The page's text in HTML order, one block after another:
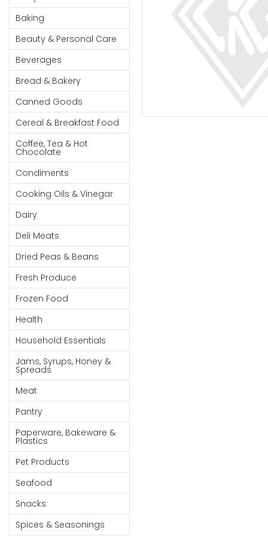
Household
Essentials
Beauty &
Personal
Care
Jams,
Syrups,
Honey &
Spreads
Beverages
Meat
Bread &
Bakery
Pantry
Canned
Goods
Paperware,
Bakeware &
Plastics
Cereal &
Breakfast
Food
Pet
Products
Coffee, Tea
& Hot
Chocolate
Sauces,
Gravy &
Dressings
Cereal & Breakfast
Food
Coffee, Tea & Hot
Chocolate
Condiments
Cooking Oils & Vinegar
Dairy
Deli Meats
Stationary
Dried Peas & Beans
Baking
Beauty & Personal Care
Beverages
Bread & Bakery
Canned Goods
Cereal & Breakfast Food
Coffee, Tea & Hot
Chocolate
Condiments
Cooking Oils & Vinegar
Dairy
Deli Meats
Dried Peas & Beans
Fresh Produce
Frozen Food
Health
Household Essentials
Jams, Syrups, Honey &
Spreads
Meat
Pantry
Paperware, Bakeware &
Plastics
Pet Products
Seafood
Snacks
Spices & Seasonings